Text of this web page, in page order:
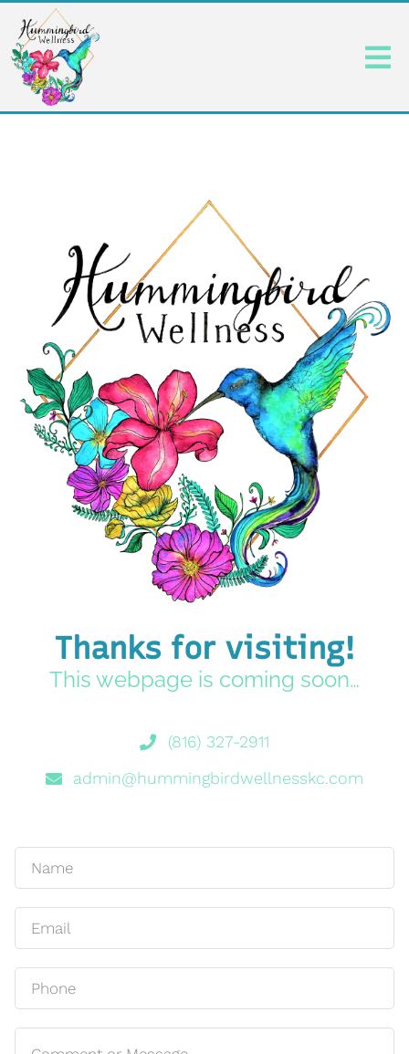
Thanks for visiting!
This webpage is coming soon…
(816) 327-2911
admin@hummingbirdwellnesskc.com